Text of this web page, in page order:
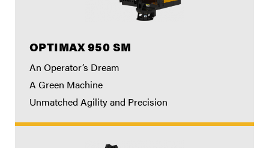
OPTIMAX 950 SM
An Operator’s Dream
A Green Machine
Unmatched Agility and Precision